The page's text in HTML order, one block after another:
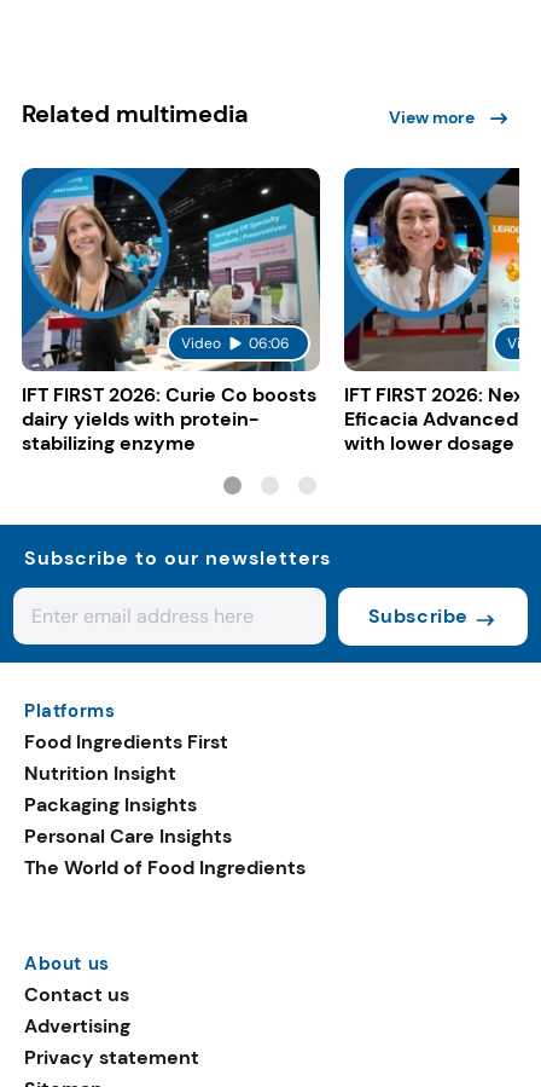
Related multimedia View more
Video 06:06
IFT FIRST 2026: Curie Co boosts
dairy yields with protein-
stabilizing enzyme
IFT FIRST 2026:
Eficacia Advanced
with lower dosage
Subscribe to our newsletters
Subscribe
Platforms
Food Ingredients First
Nutrition Insight
Packaging Insights
Personal Care Insights
The World of Food Ingredients
About us
Contact us
Advertising
Privacy statement